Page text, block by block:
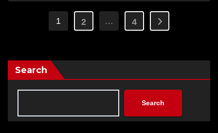
Posts
1 2 … 4
Search
Search